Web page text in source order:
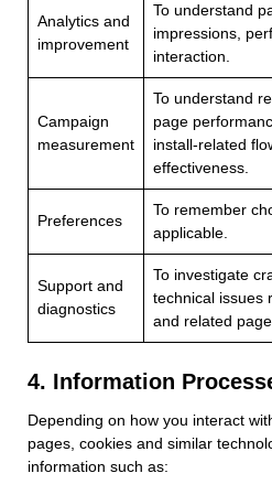
Analytics and
improvement
To understand
impressions,
interaction.
Campaign
measurement
To understand
page
install-related
effectiveness.
Preferences
To remember
applicable.
Support and
diagnostics
To investigate
technical issues
and related
4. Information
Depending on how you interact
pages, cookies and similar
information such as: